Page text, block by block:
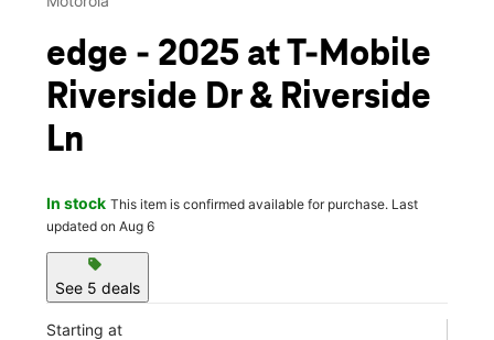
edge - 2025 at T-Mobile
Riverside Dr & Riverside
Ln
In stock This item is confirmed available for purchase. Last
updated on Aug 6
sell
See 5 deals
Starting at